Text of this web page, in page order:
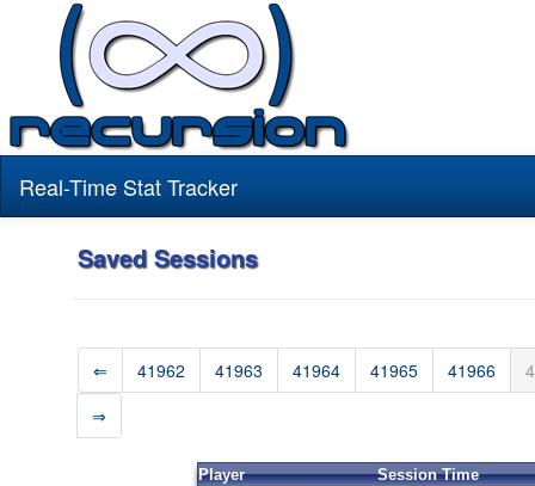
Real-Time Stat Tracker
Saved Sessions
⇐ 41962 41963 41964 41965 41966
⇒
Player Session Time